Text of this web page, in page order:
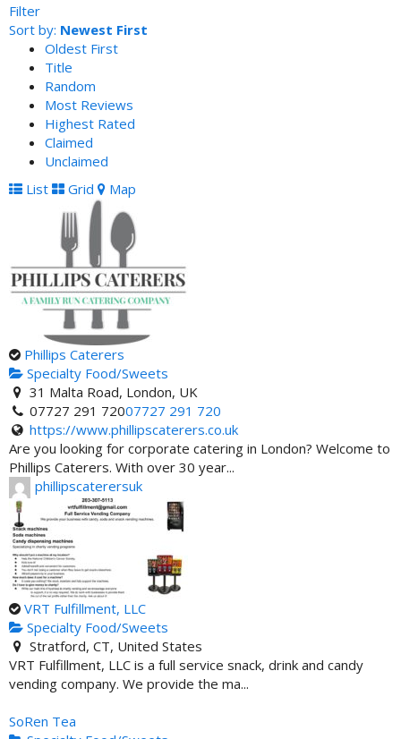
Filter
Sort by: Newest First
Oldest First
Title
Random
Most Reviews
Highest Rated
Claimed
Unclaimed
List
Grid Map
Phillips Caterers
Specialty Food/Sweets
31 Malta Road, London, UK
07727 291 72007727 291 720
https://www.phillipscaterers.co.uk
Are you looking for corporate catering in London? Welcome to
Phillips Caterers. With over 30 year...
phillipscaterersuk
VRT Fulfillment, LLC
Specialty Food/Sweets
Stratford, CT, United States
VRT Fulfillment, LLC is a full service snack, drink and candy
vending company. We provide the ma...
SoRen Tea